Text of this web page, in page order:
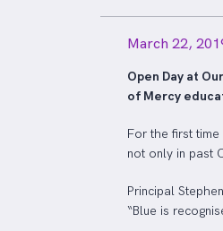
March 22,
Open Day at
of Mercy
For the first
not only in past
Principal
“Blue is